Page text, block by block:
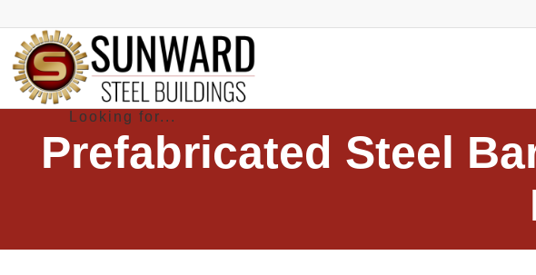
Prefabricated Steel